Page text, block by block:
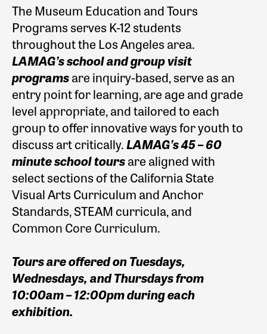
The Museum Education and Tours
Programs serves K-12 students
throughout the Los Angeles area.
LAMAG’s school and group visit
programsare inquiry-based, serve as an
entry point for learning, are age and grade
level appropriate, and tailored to each
group to offer innovative ways for youth to
discuss art critically.LAMAG’s 45 – 60
minute school toursare aligned with
select sections of the California State
Visual Arts Curriculum and Anchor
Standards, STEAM curricula, and
Common Core Curriculum.
Tours are offered on Tuesdays,
Wednesdays, and Thursdays from
10:00am – 12:00pm during each
exhibition.